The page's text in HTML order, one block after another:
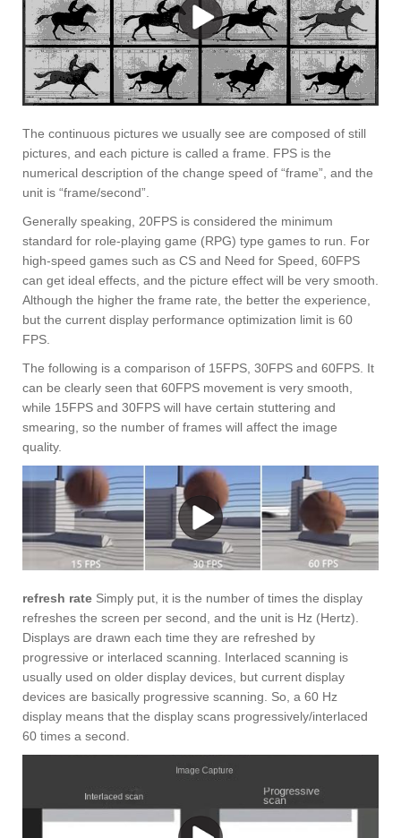
The continuous pictures we usually see are composed of still
pictures, and each picture is called a frame. FPS is the
numerical description of the change speed of “frame”, and the
unit is “frame/second”.
Generally speaking, 20FPS is considered the minimum
standard for role-playing game (RPG) type games to run. For
high-speed games such as CS and Need for Speed, 60FPS
can get ideal effects, and the picture effect will be very smooth.
Although the higher the frame rate, the better the experience,
but the current display performance optimization limit is 60
FPS.
The following is a comparison of 15FPS, 30FPS and 60FPS. It
can be clearly seen that 60FPS movement is very smooth,
while 15FPS and 30FPS will have certain stuttering and
smearing, so the number of frames will affect the image
quality.
refresh rate Simply put, it is the number of times the display
refreshes the screen per second, and the unit is Hz (Hertz).
Displays are drawn each time they are refreshed by
progressive or interlaced scanning. Interlaced scanning is
usually used on older display devices, but current display
devices are basically progressive scanning. So, a 60 Hz
display means that the display scans progressively/interlaced
60 times a second.